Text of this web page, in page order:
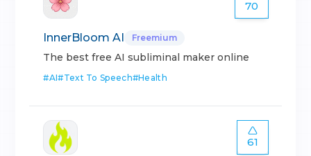
70
InnerBloom AI Freemium
The best free AI subliminal maker online
#AI#Text To Speech#Health
61